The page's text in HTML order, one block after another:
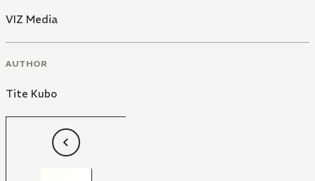
VIZ Media
AUTHOR
Tite Kubo